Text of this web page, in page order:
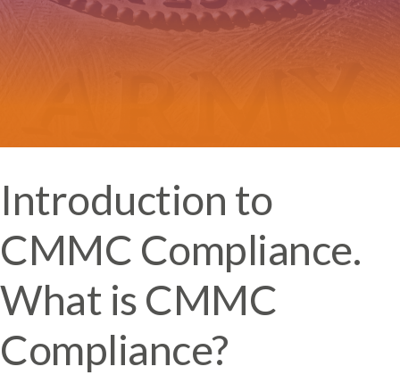
Introduction to
CMMC Compliance.
What is CMMC
Compliance?